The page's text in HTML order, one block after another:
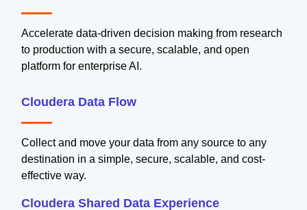
Accelerate data-driven decision making from research
to production with a secure, scalable, and open
platform for enterprise AI.
Cloudera Data Flow
Collect and move your data from any source to any
destination in a simple, secure, scalable, and cost-
effective way.
Cloudera Shared Data Experience